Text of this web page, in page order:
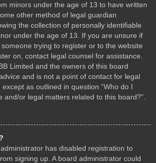
minors under the age of 13 to have written
other method of legal guardian
the collection of personally identifiable
under the age of 13. If you are unsure if
trying to register or to the website
on, contact legal counsel for assistance.
Limited and the owners of this board
and is not a point of contact for legal
as outlined in question “Who do I
and/or legal matters related to this board?”.
has disabled registration to
signing up. A board administrator could